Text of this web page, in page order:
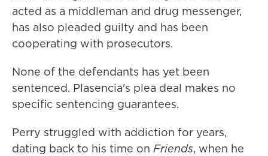
acted as a middleman and drug messenger,
has also pleaded guilty and has been
cooperating with prosecutors.
None of the defendants has yet been
sentenced. Plasencia's plea deal makes no
specific sentencing guarantees.
Perry struggled with addiction for years,
dating back to his time on Friends, when he